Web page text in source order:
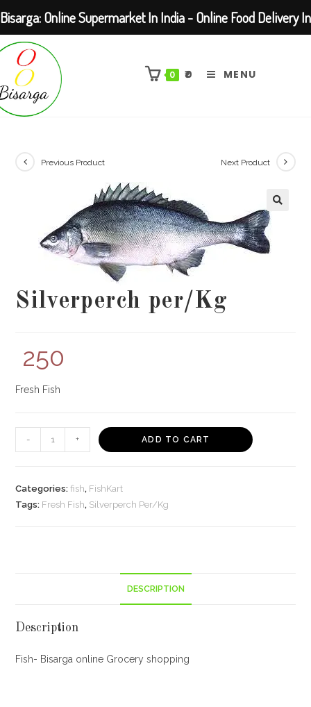
Skip
content
0 ₹0 MENU
Previous Product Next Product
Silverperch per/Kg
250
Fresh Fish
-
per/Kg
+ ADD TO CART
Categories:fish, FishKart
Tags: Fresh Fish, Silverperch Per/Kg
DESCRIPTION
Description
Fish- Bisarga online Grocery shopping
Bisarga: Online Supermarket In India - Online Food Delivery In